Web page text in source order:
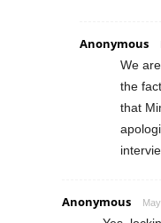
Anonymous
We
the
that
Anonymous